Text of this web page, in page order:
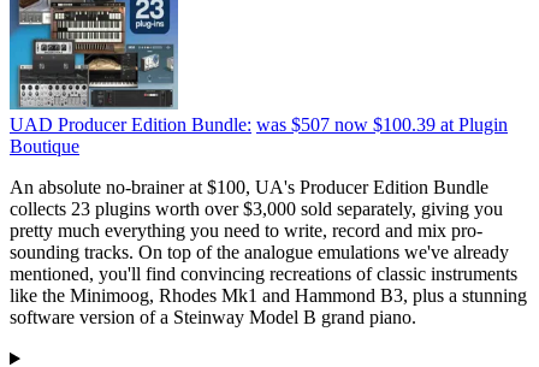
UAD Producer Edition Bundle: was $507 now $100.39 at Plugin
Boutique
An absolute no-brainer at $100, UA's Producer Edition Bundle
collects 23 plugins worth over $3,000 sold separately, giving you
pretty much everything you need to write, record and mix pro-
sounding tracks. On top of the analogue emulations we've already
mentioned, you'll find convincing recreations of classic instruments
like the Minimoog, Rhodes Mk1 and Hammond B3, plus a stunning
software version of a Steinway Model B grand piano.